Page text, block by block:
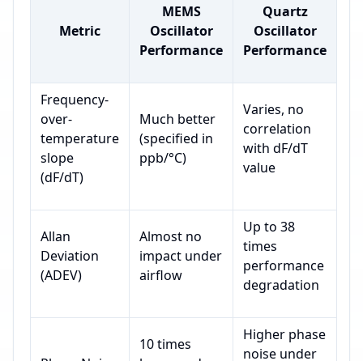
Metric
MEMS
Oscillator
Performance
Quartz
Oscillator
Performance
Frequency-
over-
temperature
slope
(dF/dT)
Much better
(specified in
ppb/°C)
Varies, no
correlation
with dF/dT
value
Allan
Deviation
(ADEV)
Almost no
impact under
airflow
Up to 38
times
performance
degradation
10 times
Higher phase
noise under